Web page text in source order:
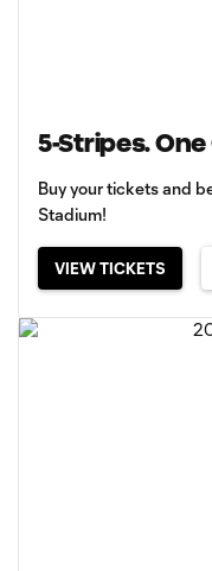
5-Stripes. One
Buy your tickets and
Stadium!
VIEW TICKETS